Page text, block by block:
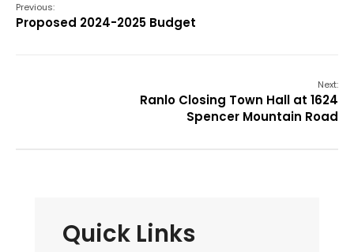
Previous:
Proposed 2024-2025 Budget
Next:
Ranlo Closing Town Hall at 1624
Spencer Mountain Road
Quick Links